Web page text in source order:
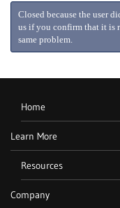
Closed because the user
us if you confirm that it is
same problem.
Home
Learn More
Resources
Company